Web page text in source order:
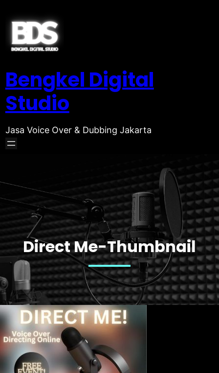
Bengkel Digital
Studio
Jasa Voice Over & Dubbing Jakarta
Direct Me-Thumbnail